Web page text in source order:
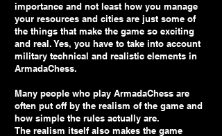
importance and not least how you manage
your resources and cities are just some of
the things that make the game so exciting
and real. Yes, you have to take into account
military technical and realistic elements in
ArmadaChess.
Many people who play ArmadaChess are
often put off by the realism of the game and
how simple the rules actually are.
The realism itself also makes the game